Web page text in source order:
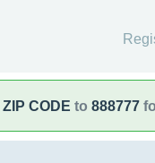
ZIP CODE to 888777